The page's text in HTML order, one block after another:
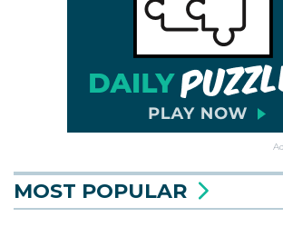
MOST POPULAR